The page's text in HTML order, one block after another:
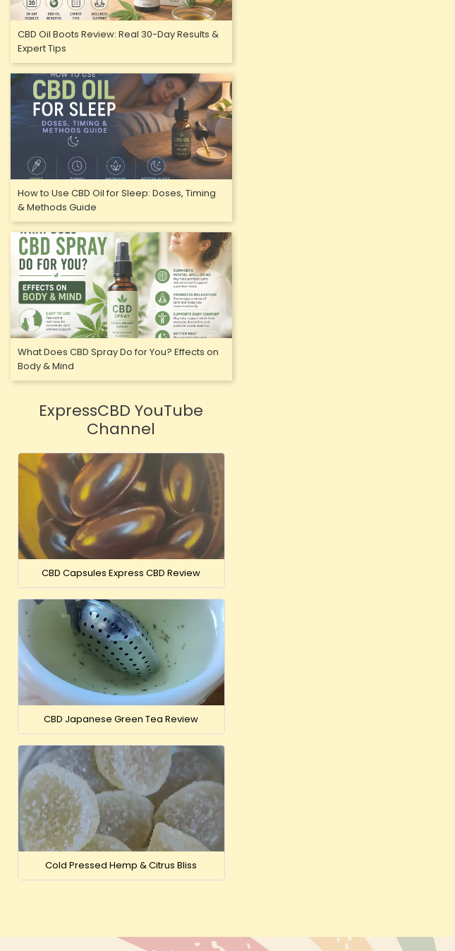
CBD Oil Boots Review: Real 30-Day Results &
Expert Tips
How to Use CBD Oil for Sleep: Doses, Timing
& Methods Guide
What Does CBD Spray Do for You? Effects on
Body & Mind
ExpressCBD YouTube
Channel
CBD Capsules Express CBD Review
CBD Japanese Green Tea Review
Cold Pressed Hemp & Citrus Bliss